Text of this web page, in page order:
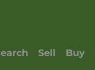
Sell Buy